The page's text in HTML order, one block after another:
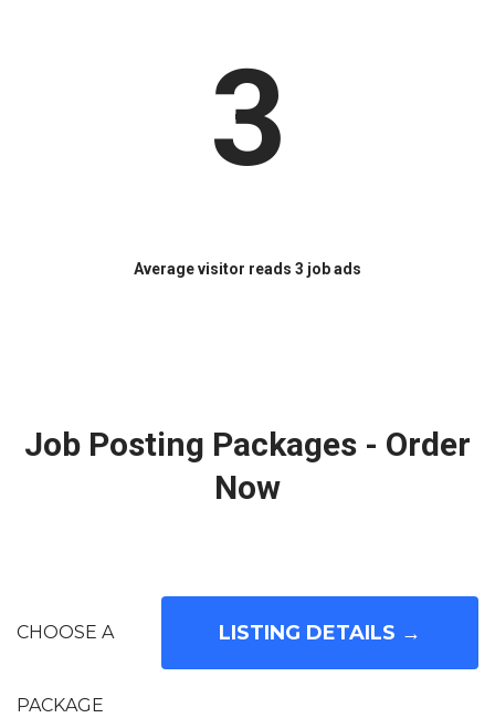
3
Average visitor reads 3 job ads
Job Posting Packages - Order
Now
CHOOSE A
PACKAGE